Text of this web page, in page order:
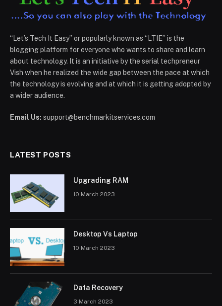
“Let’s Tech It Easy” or popularly known as “LTIE” is the
blogging platform for everyone who wants to share and learn
about technology. It is an initiative by the serial techpreneur
Vish when he realized the wide gap between the pace at which
the technology is evolving and at which it is getting adopted by
a wider audience.
Email Us: support@benchmarkitservices.com
LATEST POSTS
Upgrading RAM
10 March 2023
Desktop Vs Laptop
10 March 2023
Data Recovery
3 March 2023